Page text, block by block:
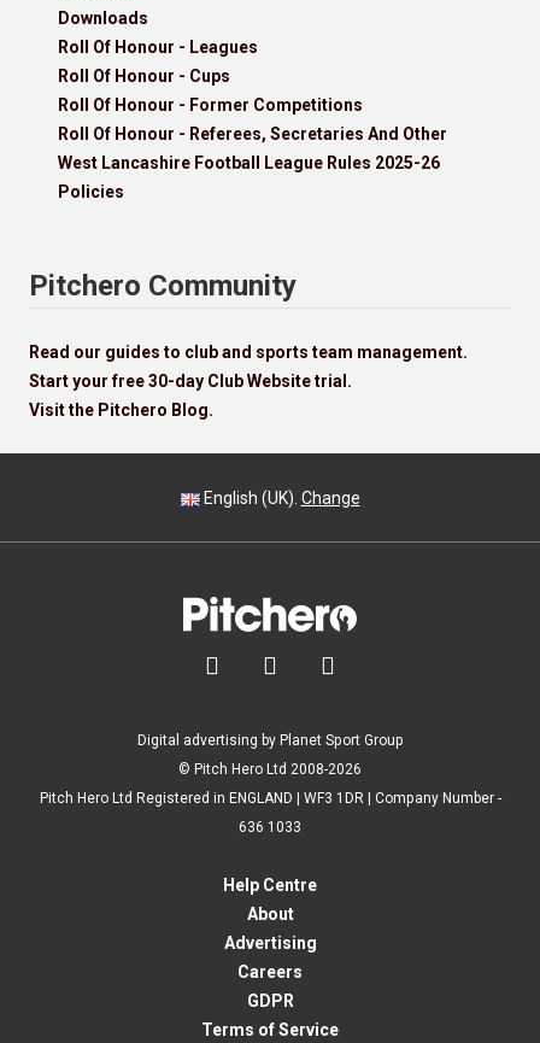
Downloads
Roll Of Honour - Leagues
Roll Of Honour - Cups
Roll Of Honour - Former Competitions
Roll Of Honour - Referees, Secretaries And Other
West Lancashire Football League Rules 2025-26
Policies
Pitchero Community
Read our guides to club and sports team management.
Start your free 30-day Club Website trial.
Visit the Pitchero Blog.
English (UK). Change
  
Digital advertising by Planet Sport Group
© Pitch Hero Ltd 2008-2026
Pitch Hero Ltd Registered in ENGLAND | WF3 1DR | Company Number -
636 1033
Help Centre
About
Advertising
Careers
GDPR
Terms of Service